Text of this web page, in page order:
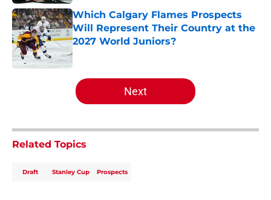
Which Calgary Flames Prospects
Will Represent Their Country at the
2027 World Juniors?
Published by on Invalid Date
5 related articles loaded
Next
Related Topics
Draft Stanley Cup Prospects